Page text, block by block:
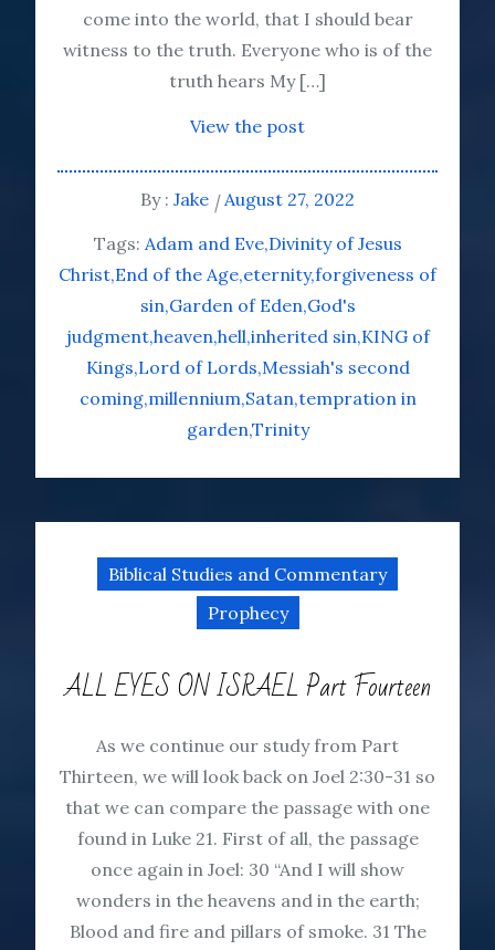
come into the world, that I should bear
witness to the truth. Everyone who is of the
truth hears My […]
View the post
By : Jake
August 27, 2022
Tags: Adam and Eve Divinity of Jesus
Christ End of the Age eternity forgiveness of
sin Garden of Eden God's
judgment heaven hell inherited sin KING of
Kings Lord of Lords Messiah's second
coming millennium Satan tempration in
gardenTrinity
Biblical Studies and Commentary
Prophecy
ALL EYES ON ISRAEL Part Fourteen
As we continue our study from Part
Thirteen, we will look back on Joel 2:30-31 so
that we can compare the passage with one
found in Luke 21. First of all, the passage
once again in Joel: 30 “And I will show
wonders in the heavens and in the earth;
Blood and fire and pillars of smoke. 31 The